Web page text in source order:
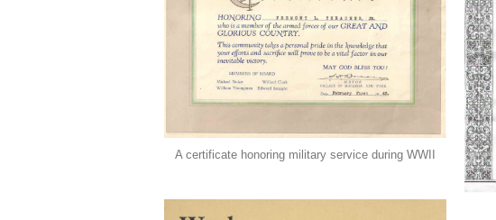
A certificate honoring military service during WWII